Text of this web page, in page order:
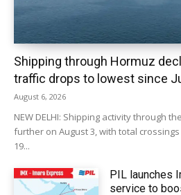
Shipping through Hormuz
traffic drops to lowest since
August 6, 2026
NEW DELHI: Shipping activity through
further on August 3, with total
19...
PIL launches
service to